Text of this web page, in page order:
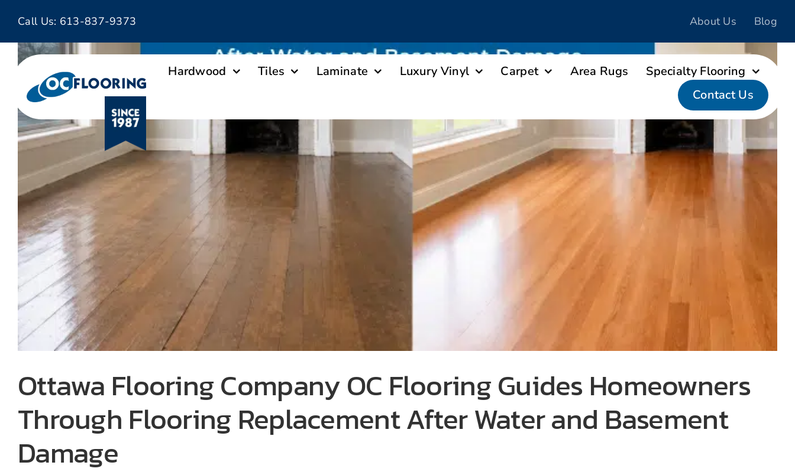
content
Call Us: 613-837-9373 About Us Blog
Hardwood Tiles Laminate Luxury Vinyl Carpet Area Rugs
Specialty Flooring
Contact Us
Ottawa Flooring Company OC Flooring Guides Homeowners Through Flooring Replacement After Water and
Basement Damage
Ottawa Flooring Company OC Flooring Guides Homeowners
Through Flooring Replacement After Water and Basement
Damage